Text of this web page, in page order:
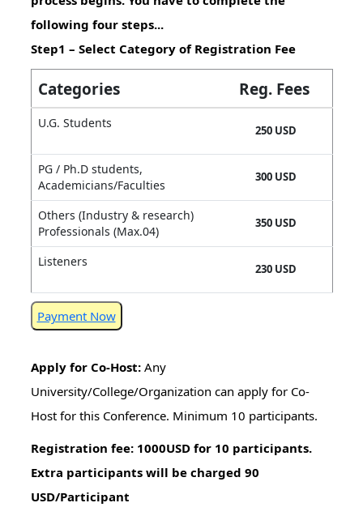
following four steps...
Step1 – Select Category of Registration Fee
Categories Reg. Fees
U.G. Students 250 USD
PG / Ph.D students,
Academicians/Faculties
300 USD
Others (Industry & research)
Professionals (Max.04)
350 USD
Listeners 230 USD
Payment Now
Apply for Co-Host: Any
University/College/Organization can apply for Co-
Host for this Conference. Minimum 10 participants.
Registration fee: 1000USD for 10 participants.
Extra participants will be charged 90
USD/Participant